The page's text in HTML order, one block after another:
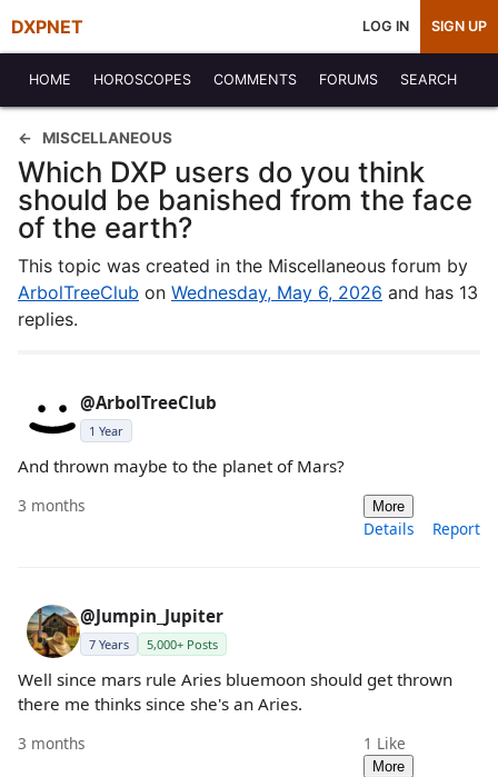
DXPNET LOG IN SIGN UP
HOME HOROSCOPES COMMENTS FORUMS SEARCH
MISCELLANEOUS
Which DXP users do you think
should be banished from the face
of the earth?
This topic was created in the Miscellaneous forum by
ArbolTreeClub on Wednesday, May 6, 2026 and has 13
replies.
@ArbolTreeClub
1 Year
And thrown maybe to the planet of Mars?
3 months More
Details Report
@Jumpin_Jupiter
7 Years 5,000+ Posts
Well since mars rule Aries bluemoon should get thrown
there me thinks since she's an Aries.
3 months 1 Like
More